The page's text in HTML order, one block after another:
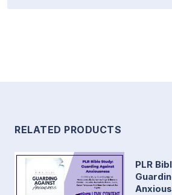
RELATED PRODUCTS
PLR